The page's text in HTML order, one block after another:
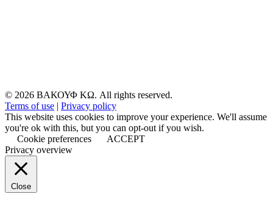
© 2026 ΒΑΚΟΥΦ ΚΩ. All rights reserved.
Terms of use | Privacy policy
This website uses cookies to improve your experience. We'll assume
you're ok with this, but you can opt-out if you wish.
Cookie preferences
ACCEPT
Privacy overview
Close